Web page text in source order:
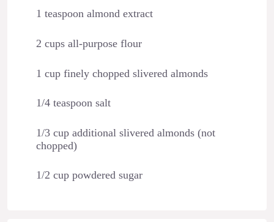
1 teaspoon almond extract
2 cups all-purpose flour
1 cup finely chopped slivered almonds
1/4 teaspoon salt
1/3 cup additional slivered almonds (not
chopped)
1/2 cup powdered sugar